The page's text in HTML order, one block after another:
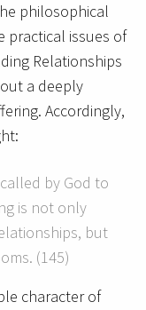
philosophical
practical issues of
Relationships
a deeply
Accordingly,
by God to
is not only
but
(145)
character of